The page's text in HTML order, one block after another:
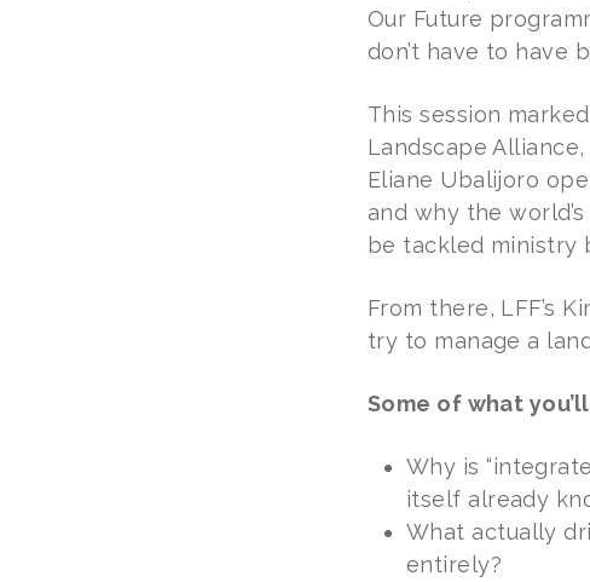
Our Future
don’t have to have
This session
Landscape
Eliane Ubalijoro
and why the
be tackled ministry
From there, LFF’s
try to manage a
Some of what
Why is
itself already
What actually
entirely?